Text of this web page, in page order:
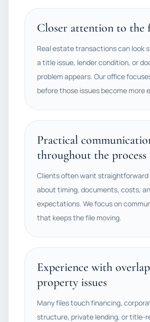
Closer attention to the
Real estate transactions can look
a title issue, lender condition, or
problem appears. Our office
before those issues become more
Practical
throughout the process
Clients often want straightforward
about timing, documents, costs,
expectations. We focus on
that keeps the file moving.
Experience with
property issues
Many files touch financing,
structure, private lending, or title-